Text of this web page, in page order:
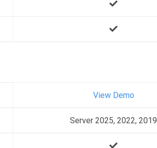
View Demo
Server 2025, 2022, 2019